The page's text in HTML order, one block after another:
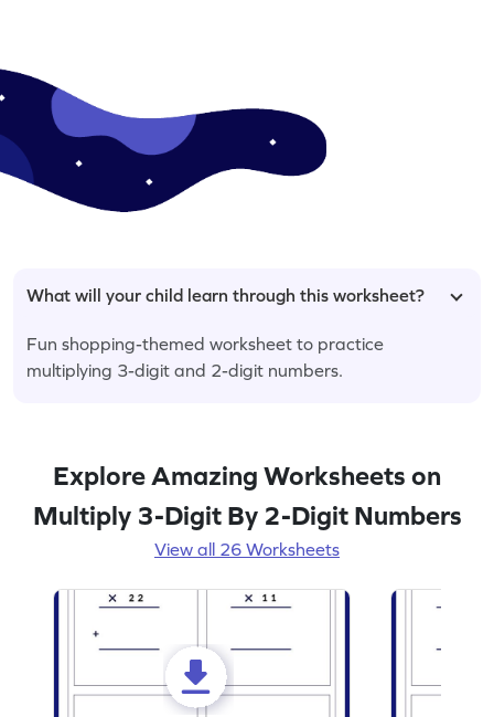
What will your child learn through this worksheet?
Fun shopping-themed worksheet to practice
multiplying 3-digit and 2-digit numbers.
Explore Amazing Worksheets on
Multiply 3-Digit By 2-Digit Numbers
View all 26 Worksheets